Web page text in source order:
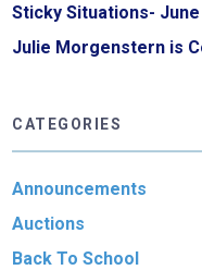
Sticky Situations-
Julie Morgenstern is
CATEGORIES
Announcements
Auctions
Back To School